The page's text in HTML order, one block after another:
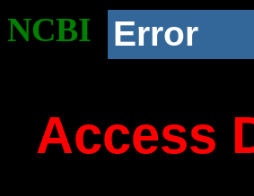
NCBI Error
Access